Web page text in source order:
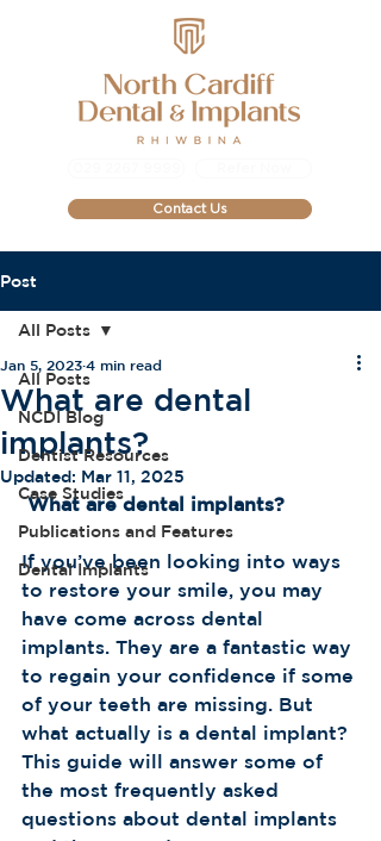
Contact Us
Post
All Posts
NCDI Blog
Dentist Resources
Case Studies
Publications and Features
Dental Implants
All Posts
What are dental
implants?
Jan 5, 2023 4 min read
Updated: Mar 11, 2025
What are dental implants?
If you’ve been looking into ways
to restore your smile, you may
have come across dental
implants. They are a fantastic way
to regain your confidence if some
of your teeth are missing. But
what actually is a dental implant?
This guide will answer some of
the most frequently asked
questions about dental implants